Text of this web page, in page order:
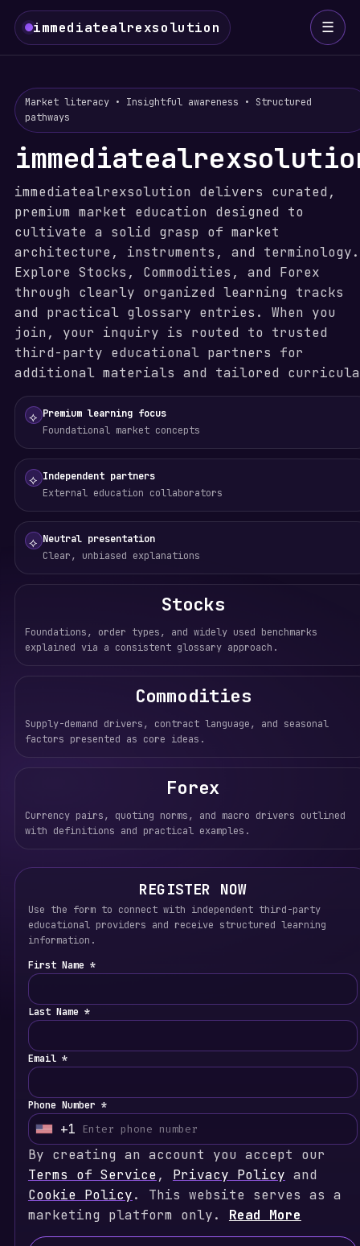
immediatealrexsolution ☰
Market literacy • Insightful awareness • Structured
pathways
immediatealrexsolution delivers curated,
premium market education designed to
cultivate a solid grasp of market
architecture, instruments, and terminology.
Explore Stocks, Commodities, and Forex
through clearly organized learning tracks
and practical glossary entries. When you
join, your inquiry is routed to trusted
third-party educational partners for
additional materials and tailored
⟡ Premium learning focus
Foundational market concepts
⟡ Independent partners
External education collaborators
⟡ Neutral presentation
Clear, unbiased explanations
Stocks
Foundations, order types, and widely used benchmarks
explained via a consistent glossary approach.
Commodities
Supply-demand drivers, contract language, and seasonal
factors presented as core ideas.
Forex
Currency pairs, quoting norms, and macro drivers outlined
with definitions and practical examples.
REGISTER NOW
Use the form to connect with independent third-party
educational providers and receive structured learning
information.
First Name *
Last Name *
Email *
Phone Number *
U
i
t
e
d
+1
By creating an account you accept our
Terms of Service, Privacy Policy and
Cookie Policy. This website serves as a
marketing platform only. Read More